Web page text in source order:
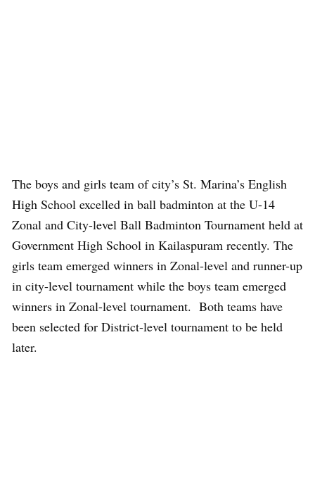
The boys and girls team of city’s St. Marina’s English
High School excelled in ball badminton at the U-14
Zonal and City-level Ball Badminton Tournament held at
Government High School in Kailaspuram recently. The
girls team emerged winners in Zonal-level and runner-up
in city-level tournament while the boys team emerged
winners in Zonal-level tournament. Both teams have
been selected for District-level tournament to be held
later.